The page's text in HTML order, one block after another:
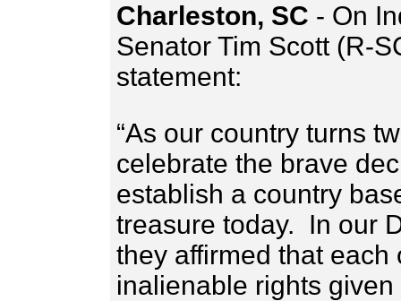
Charleston, SC - On
Senator Tim Scott (R-
statement:
“As our country turns
celebrate the brave
establish a country
treasure today. In our
they affirmed that
inalienable rights